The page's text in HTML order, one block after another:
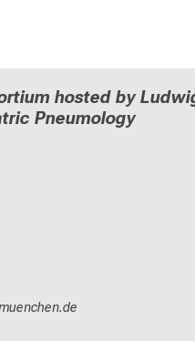
hosted by
Pneumology